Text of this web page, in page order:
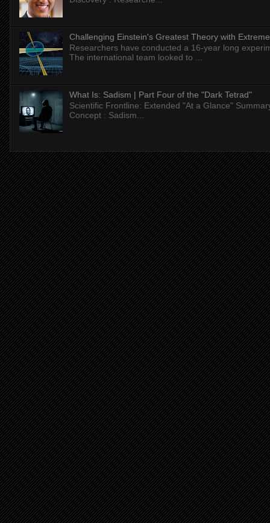
Challenging Einstein's Greatest Theory with
Researchers have conducted a 16-year long
The international team looked to ...
What Is: Sadism | Part Four of the "Dark Tetrad"
Scientific Frontline: Extended "At a Glance"
Concept : Sadism...